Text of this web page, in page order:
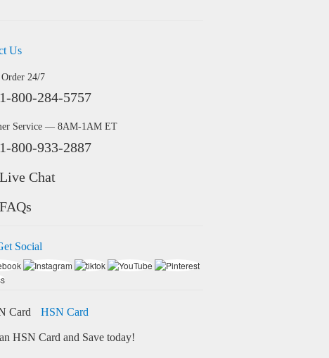
Us
24/7
1-800-284-5757
Service — 8AM-1AM ET
1-800-933-2887
Live Chat
FAQs
Social
HSN Card
HSN Card and Save today!